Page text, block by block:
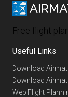
Free flight
Useful Links
Download
Download
Web Flight